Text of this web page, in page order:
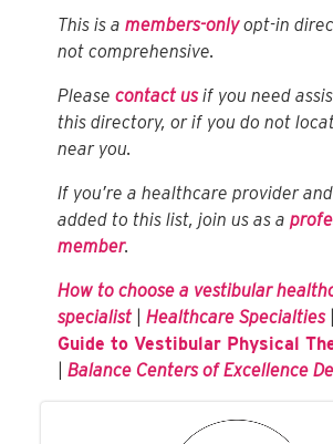
This is amembers-onlyopt-in
not comprehensive.
Pleasecontact usif you need
this directory, or if you do not
near you.
If you’re a healthcare provider
added to this list, join us as a
member.
How to choose a vestibular
specialist|Healthcare Specialties|
Guide to Vestibular Physical
|Balance Centers of Excellence